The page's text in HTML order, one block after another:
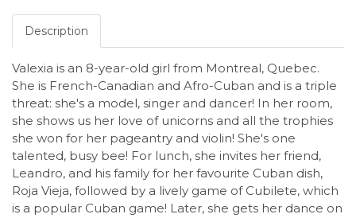
Description
Valexia is an 8-year-old girl from Montreal, Quebec.
She is French-Canadian and Afro-Cuban and is a triple
threat: she's a model, singer and dancer! In her room,
she shows us her love of unicorns and all the trophies
she won for her pageantry and violin! She's one
talented, busy bee! For lunch, she invites her friend,
Leandro, and his family for her favourite Cuban dish,
Roja Vieja, followed by a lively game of Cubilete, which
is a popular Cuban game! Later, she gets her dance on